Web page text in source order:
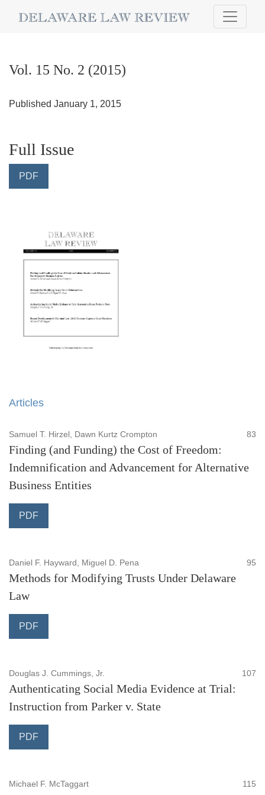
Vol. 15 No. 2 (2015)
Published January 1, 2015
Full Issue
PDF
Articles
Samuel T. Hirzel, Dawn Kurtz Crompton 83
Finding (and Funding) the Cost of Freedom:
Indemnification and Advancement for Alternative
Business Entities
PDF
Daniel F. Hayward, Miguel D. Pena 95
Methods for Modifying Trusts Under Delaware
Law
PDF
Douglas J. Cummings, Jr. 107
Authenticating Social Media Evidence at Trial:
Instruction from Parker v. State
PDF
Michael F. McTaggart 115